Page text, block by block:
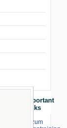
Important
Links
⇒ zum